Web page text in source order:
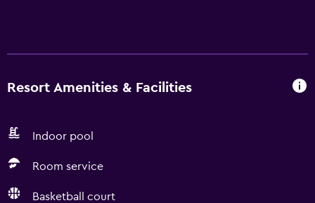
Resort Amenities & Facilities
Indoor pool
Room service
Basketball court